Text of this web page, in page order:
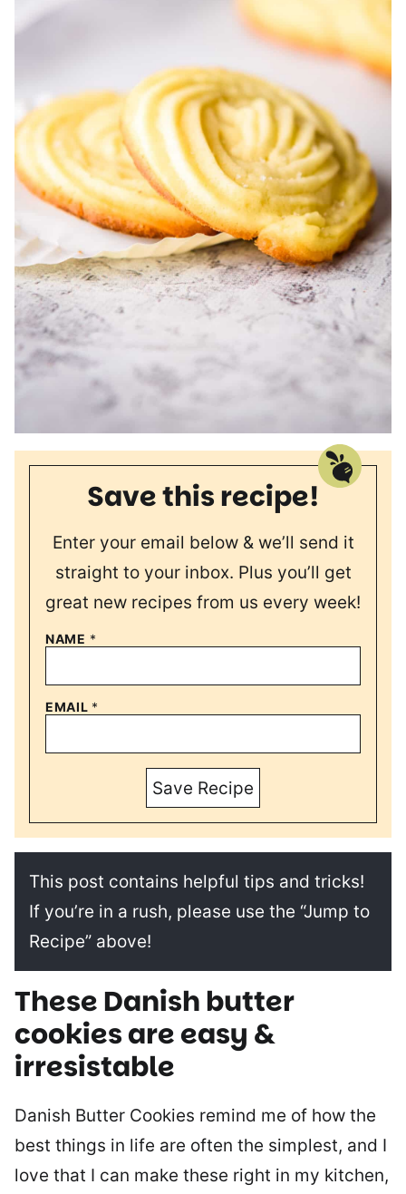
Save this recipe!
Enter your email below & we’ll send it
straight to your inbox. Plus you’ll get
great new recipes from us every week!
NAME *
EMAIL *
Save Recipe
This post contains helpful tips and tricks!
If you’re in a rush, please use the “Jump to
Recipe” above!
These Danish butter
cookies are easy &
irresistable
Danish Butter Cookies remind me of how the
best things in life are often the simplest, and I
love that I can make these right in my kitchen,